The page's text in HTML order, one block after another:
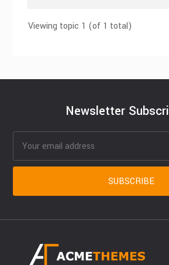
Viewing topic 1 (of 1 total)
Newsletter